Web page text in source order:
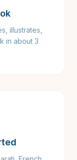
illustrates,
in about 3